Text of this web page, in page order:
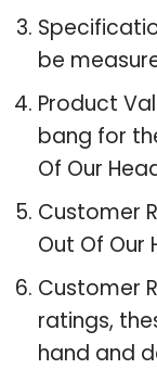
be
Product
bang for
Of Our
Customer
Out Of Our
Customer
ratings,
hand and